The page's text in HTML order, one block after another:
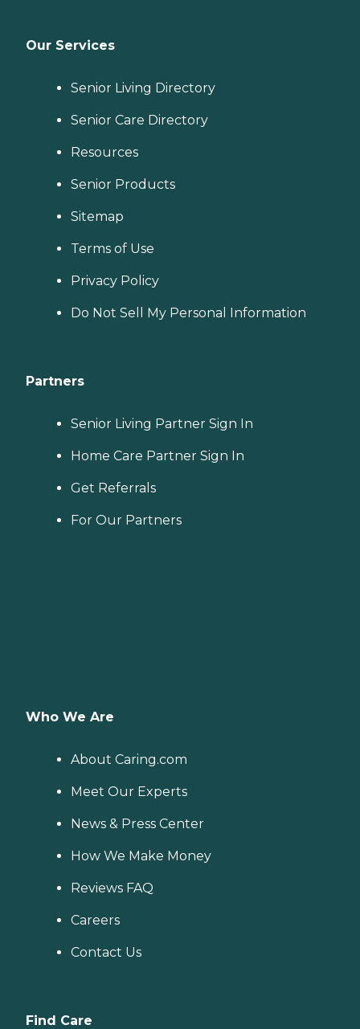
Our Services
Senior Living Directory
Senior Care Directory
Resources
Senior Products
Sitemap
Terms of Use
Privacy Policy
Do Not Sell My Personal Information
Partners
Senior Living Partner Sign In
Home Care Partner Sign In
Get Referrals
For Our Partners
Who We Are
About Caring.com
Meet Our Experts
News & Press Center
How We Make Money
Reviews FAQ
Careers
Contact Us
Find Care